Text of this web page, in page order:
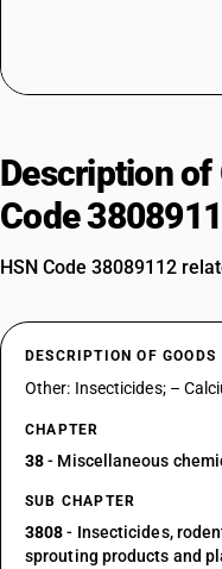
Description of
Code
HSN Code 38089112
DESCRIPTION OF GOODS
Other: Insecticides; –
CHAPTER
38- Miscellaneous
SUB CHAPTER
3808- Insecticides,
sprouting products and